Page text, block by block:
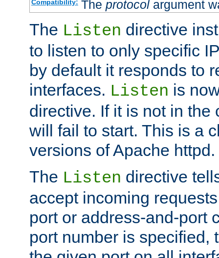
Compatibility: The protocolargument
The Listen directive
to listen to only specific
by default it responds to
interfaces. Listen is
directive. If it is not in the
will fail to start. This is a
versions of Apache httpd.
The Listen directive
accept incoming
port or address-and-port
port number is specified,